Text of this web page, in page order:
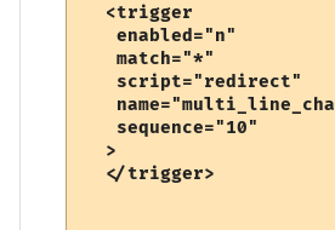
  <trigger
   enabled="n"
   match="*"
   script="redirect"
   sequence="10"
  >